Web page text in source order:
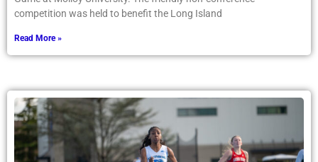
competition was held to benefit the Long Island
Read More »